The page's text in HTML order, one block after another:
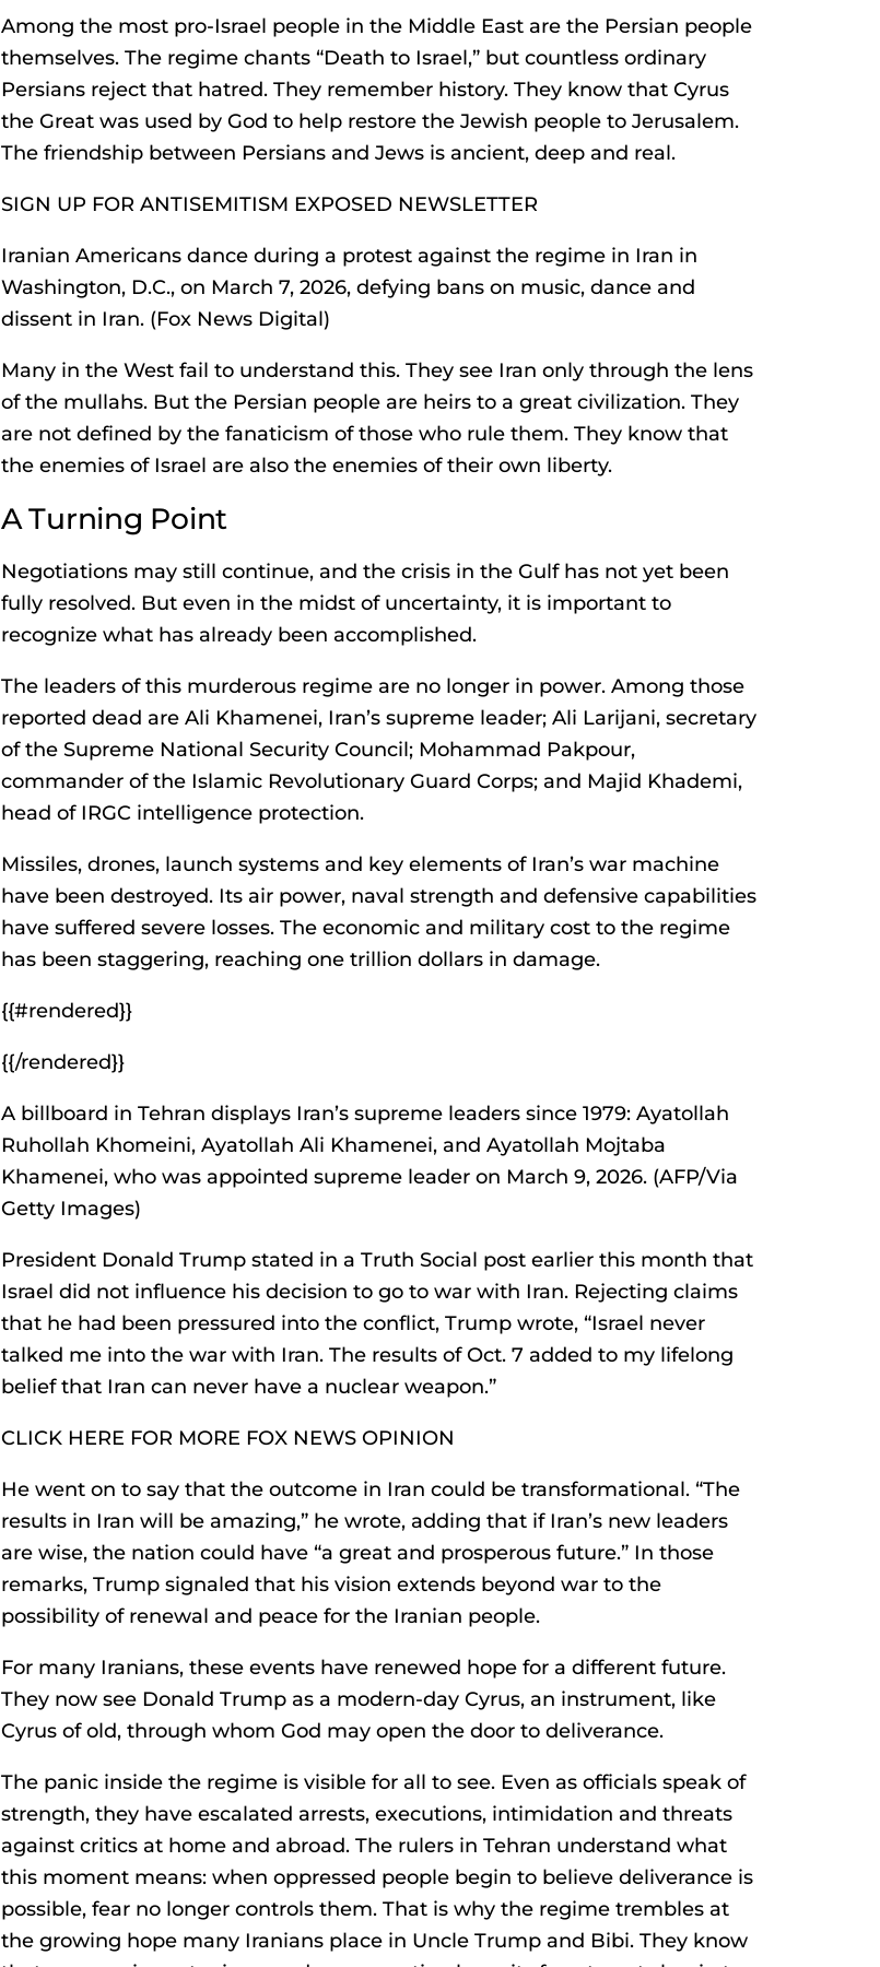
Among the most pro-Israel people in the Middle East are the Persian people
themselves. The regime chants “Death to Israel,” but countless ordinary
Persians reject that hatred. They remember history. They know that Cyrus
the Great was used by God to help restore the Jewish people to Jerusalem.
The friendship between Persians and Jews is ancient, deep and real.
SIGN UP FOR ANTISEMITISM EXPOSED NEWSLETTER
Iranian Americans dance during a protest against the regime in Iran in
Washington, D.C., on March 7, 2026, defying bans on music, dance and
dissent in Iran. (Fox News Digital)
Many in the West fail to understand this. They see Iran only through the lens
of the mullahs. But the Persian people are heirs to a great civilization. They
are not defined by the fanaticism of those who rule them. They know that
the enemies of Israel are also the enemies of their own liberty.
A Turning Point
Negotiations may still continue, and the crisis in the Gulf has not yet been
fully resolved. But even in the midst of uncertainty, it is important to
recognize what has already been accomplished.
The leaders of this murderous regime are no longer in power. Among those
reported dead are Ali Khamenei, Iran’s supreme leader; Ali Larijani, secretary
of the Supreme National Security Council; Mohammad Pakpour,
commander of the Islamic Revolutionary Guard Corps; and Majid Khademi,
head of IRGC intelligence protection.
Missiles, drones, launch systems and key elements of Iran’s war machine
have been destroyed. Its air power, naval strength and defensive capabilities
have suffered severe losses. The economic and military cost to the regime
has been staggering, reaching one trillion dollars in damage.
{{#rendered}}
{{/rendered}}
A billboard in Tehran displays Iran’s supreme leaders since 1979: Ayatollah
Ruhollah Khomeini, Ayatollah Ali Khamenei, and Ayatollah Mojtaba
Khamenei, who was appointed supreme leader on March 9, 2026. (AFP/Via
Getty Images)
President Donald Trump stated in a Truth Social post earlier this month that
Israel did not influence his decision to go to war with Iran. Rejecting claims
that he had been pressured into the conflict, Trump wrote, “Israel never
talked me into the war with Iran. The results of Oct. 7 added to my lifelong
belief that Iran can never have a nuclear weapon.”
CLICK HERE FOR MORE FOX NEWS OPINION
He went on to say that the outcome in Iran could be transformational. “The
results in Iran will be amazing,” he wrote, adding that if Iran’s new leaders
are wise, the nation could have “a great and prosperous future.” In those
remarks, Trump signaled that his vision extends beyond war to the
possibility of renewal and peace for the Iranian people.
For many Iranians, these events have renewed hope for a different future.
They now see Donald Trump as a modern-day Cyrus, an instrument, like
Cyrus of old, through whom God may open the door to deliverance.
The panic inside the regime is visible for all to see. Even as officials speak of
strength, they have escalated arrests, executions, intimidation and threats
against critics at home and abroad. The rulers in Tehran understand what
this moment means: when oppressed people begin to believe deliverance is
possible, fear no longer controls them. That is why the regime trembles at
the growing hope many Iranians place in Uncle Trump and Bibi. They know